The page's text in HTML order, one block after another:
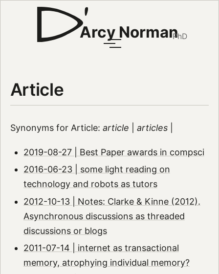
Arcy NormanPhD
Article
Synonyms for Article: article articles|
2019-08-27 | Best Paper awards in compsci
2016-06-23 | some light reading on
technology and robots as tutors
2012-10-13 | Notes: Clarke & Kinne (2012).
Asynchronous discussions as threaded
discussions or blogs
2011-07-14 | internet as transactional
memory, atrophying individual memory?